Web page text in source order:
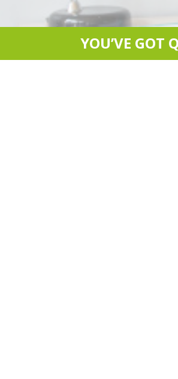
YOU’VE GOT